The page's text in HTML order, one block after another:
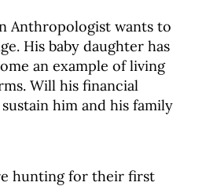
Anthropologist wants to
His baby daughter has
an example of living
Will his financial
him and his family
hunting for their first